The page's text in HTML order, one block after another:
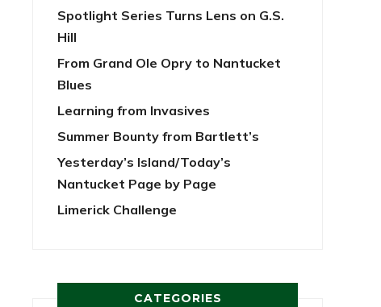
Spotlight Series Turns Lens on G.S.
Hill
From Grand Ole Opry to Nantucket
Blues
Learning from Invasives
Summer Bounty from Bartlett’s
Yesterday’s Island/Today’s
Nantucket Page by Page
Limerick Challenge
CATEGORIES